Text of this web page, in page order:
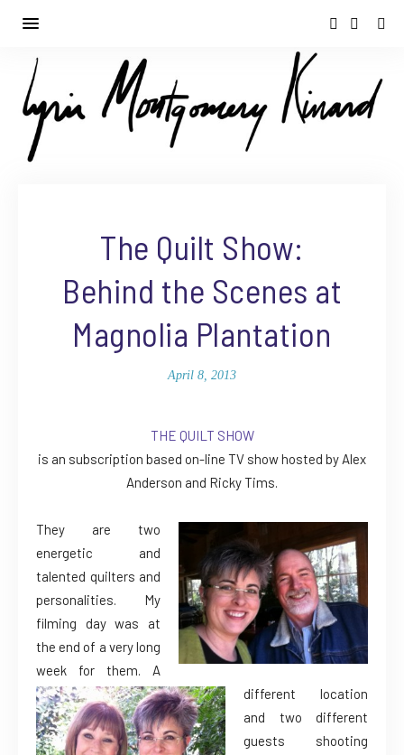
The Quilt Show:
Behind the Scenes at
Magnolia Plantation
April 8, 2013
THE QUILT SHOW
is an subscription based on-line TV show hosted by Alex
Anderson and Ricky Tims.
They are two
energetic and
talented quilters and
personalities. My
filming day was at
the end of a very long
week for them. A
different location
and two different
guests shooting